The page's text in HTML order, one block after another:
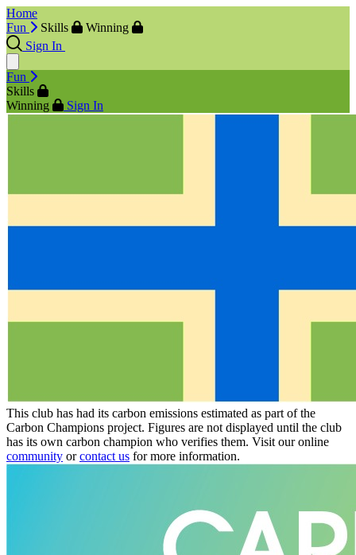
Home
Fun
Skills
Winning
Sign In
Fun
Skills
Winning
Sign In
This club has had its carbon emissions estimated as part of the
Carbon Champions project. Figures are not displayed until the club
has its own carbon champion who verifies them. Visit our online
community orcontact us for more information.